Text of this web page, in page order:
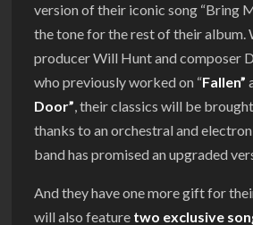
version of their iconic song “Bring
the tone for the rest of their album.
producer Will Hunt and composer
who previously worked on “Fallen”
Door”, their classics will be
thanks to an orchestral and
band has promised an upgraded
And they have one more gift for
will also feature two exclusive